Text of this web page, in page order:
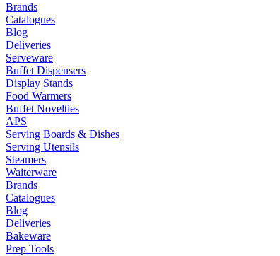
Brands
Catalogues
Blog
Deliveries
Serveware
Buffet Dispensers
Display Stands
Food Warmers
Buffet Novelties
APS
Serving Boards & Dishes
Serving Utensils
Steamers
Waiterware
Brands
Catalogues
Blog
Deliveries
Bakeware
Prep Tools